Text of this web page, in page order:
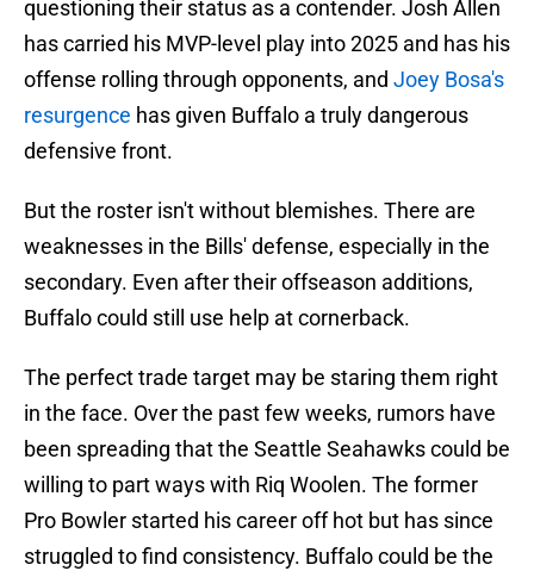
questioning their status as a contender. Josh Allen
has carried his MVP-level play into 2025 and has his
offense rolling through opponents, and Joey Bosa's
resurgence has given Buffalo a truly dangerous
defensive front.
But the roster isn't without blemishes. There are
weaknesses in the Bills' defense, especially in the
secondary. Even after their offseason additions,
Buffalo could still use help at cornerback.
The perfect trade target may be staring them right
in the face. Over the past few weeks, rumors have
been spreading that the Seattle Seahawks could be
willing to part ways with Riq Woolen. The former
Pro Bowler started his career off hot but has since
struggled to find consistency. Buffalo could be the